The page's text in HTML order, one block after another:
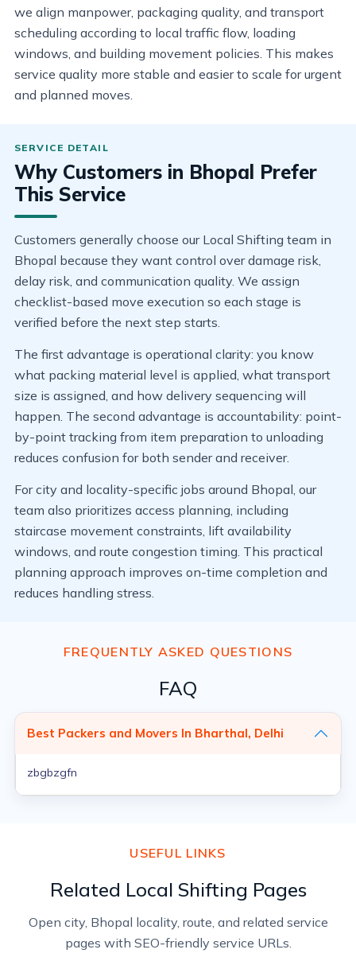
we align manpower, packaging quality, and transport
scheduling according to local traffic flow, loading
windows, and building movement policies. This makes
service quality more stable and easier to scale for urgent
and planned moves.
Why Customers in Bhopal Prefer
This Service
Customers generally choose our Local Shifting team in
Bhopal because they want control over damage risk,
delay risk, and communication quality. We assign
checklist-based move execution so each stage is
verified before the next step starts.
The first advantage is operational clarity: you know
what packing material level is applied, what transport
size is assigned, and how delivery sequencing will
happen. The second advantage is accountability: point-
by-point tracking from item preparation to unloading
reduces confusion for both sender and receiver.
For city and locality-specific jobs around Bhopal, our
team also prioritizes access planning, including
staircase movement constraints, lift availability
windows, and route congestion timing. This practical
planning approach improves on-time completion and
reduces handling stress.
FREQUENTLY ASKED QUESTIONS
FAQ
Best Packers and Movers In Bharthal, Delhi
zbgbzgfn
USEFUL LINKS
Related Local Shifting Pages
Open city, Bhopal locality, route, and related service
pages with SEO-friendly service URLs.